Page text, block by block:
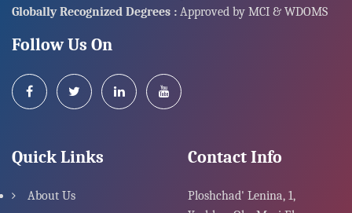
Globally Recognized Degrees : Approved by MCI & WDOMS
Follow Us On
Quick Links
About Us
Contact Info
Ploshchad' Lenina, 1,